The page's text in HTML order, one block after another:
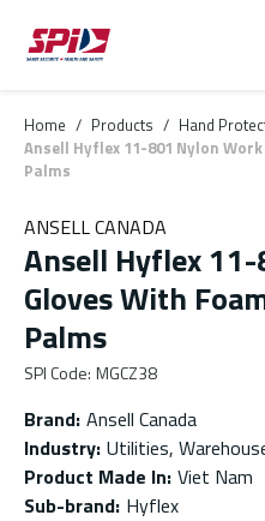
Skip to main content
Skip to menu
Skip to footer
Home / Products / Hand
Ansell Hyflex 11-801 Nylon
Palms
ANSELL CANADA
Ansell Hyflex
Gloves With
Palms
SPI Code: MGCZ38
Brand: Ansell Canada
Industry: Utilities,
Product Made In: Viet Nam
Sub-brand: Hyflex